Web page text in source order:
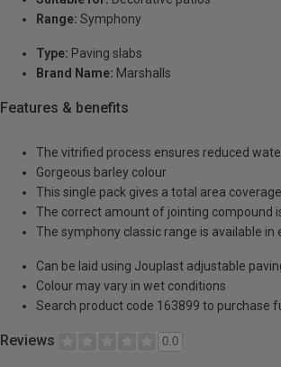
Range: Symphony
Type: Paving slabs
Brand Name: Marshalls
Features & benefits
The vitrified process ensures reduced
Gorgeous barley colour
This single pack gives a total area
The correct amount of jointing compound
The symphony classic range is available
Can be laid using Jouplast adjustable
Colour may vary in wet conditions
Search product code 163899 to purchase
Reviews 0.0